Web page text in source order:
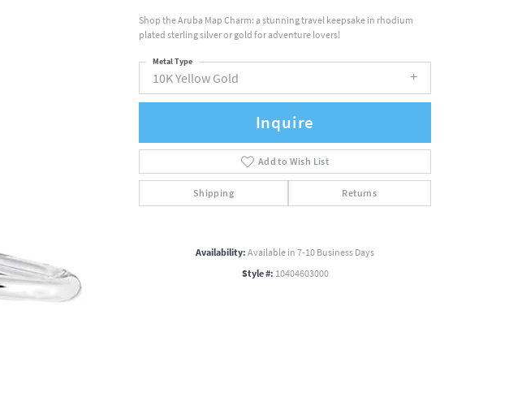
Shop the Aruba Map Charm: a stunning travel keepsake in rhodium
plated sterling silver or gold for adventure lovers!
10K Yellow Gold
Metal Type
Inquire
Add to Wish List
Shipping Returns
Availability:Available in 7-10 Business Days
Style #: 10404603000